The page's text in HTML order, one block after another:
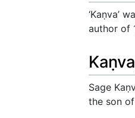
‘Kaṇva’
author of
Sage
the son